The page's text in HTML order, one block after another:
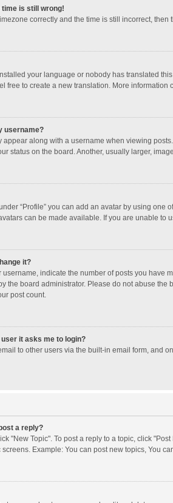
time is still wrong!
correctly and the time is still incorrect,
your language or nobody has translated
free to create a new translation. More information
username?
along with a username when viewing
status on the board. Another, usually larger,
“Profile” you can add an avatar by using
can be made available. If you are unable to
it?
indicate the number of posts you have
the board administrator. Please do not abuse
post count.
it asks me to login?
to other users via the built-in email form, and
a reply?
"New Topic". To post a reply to a topic, click
Example: You can post new topics, You